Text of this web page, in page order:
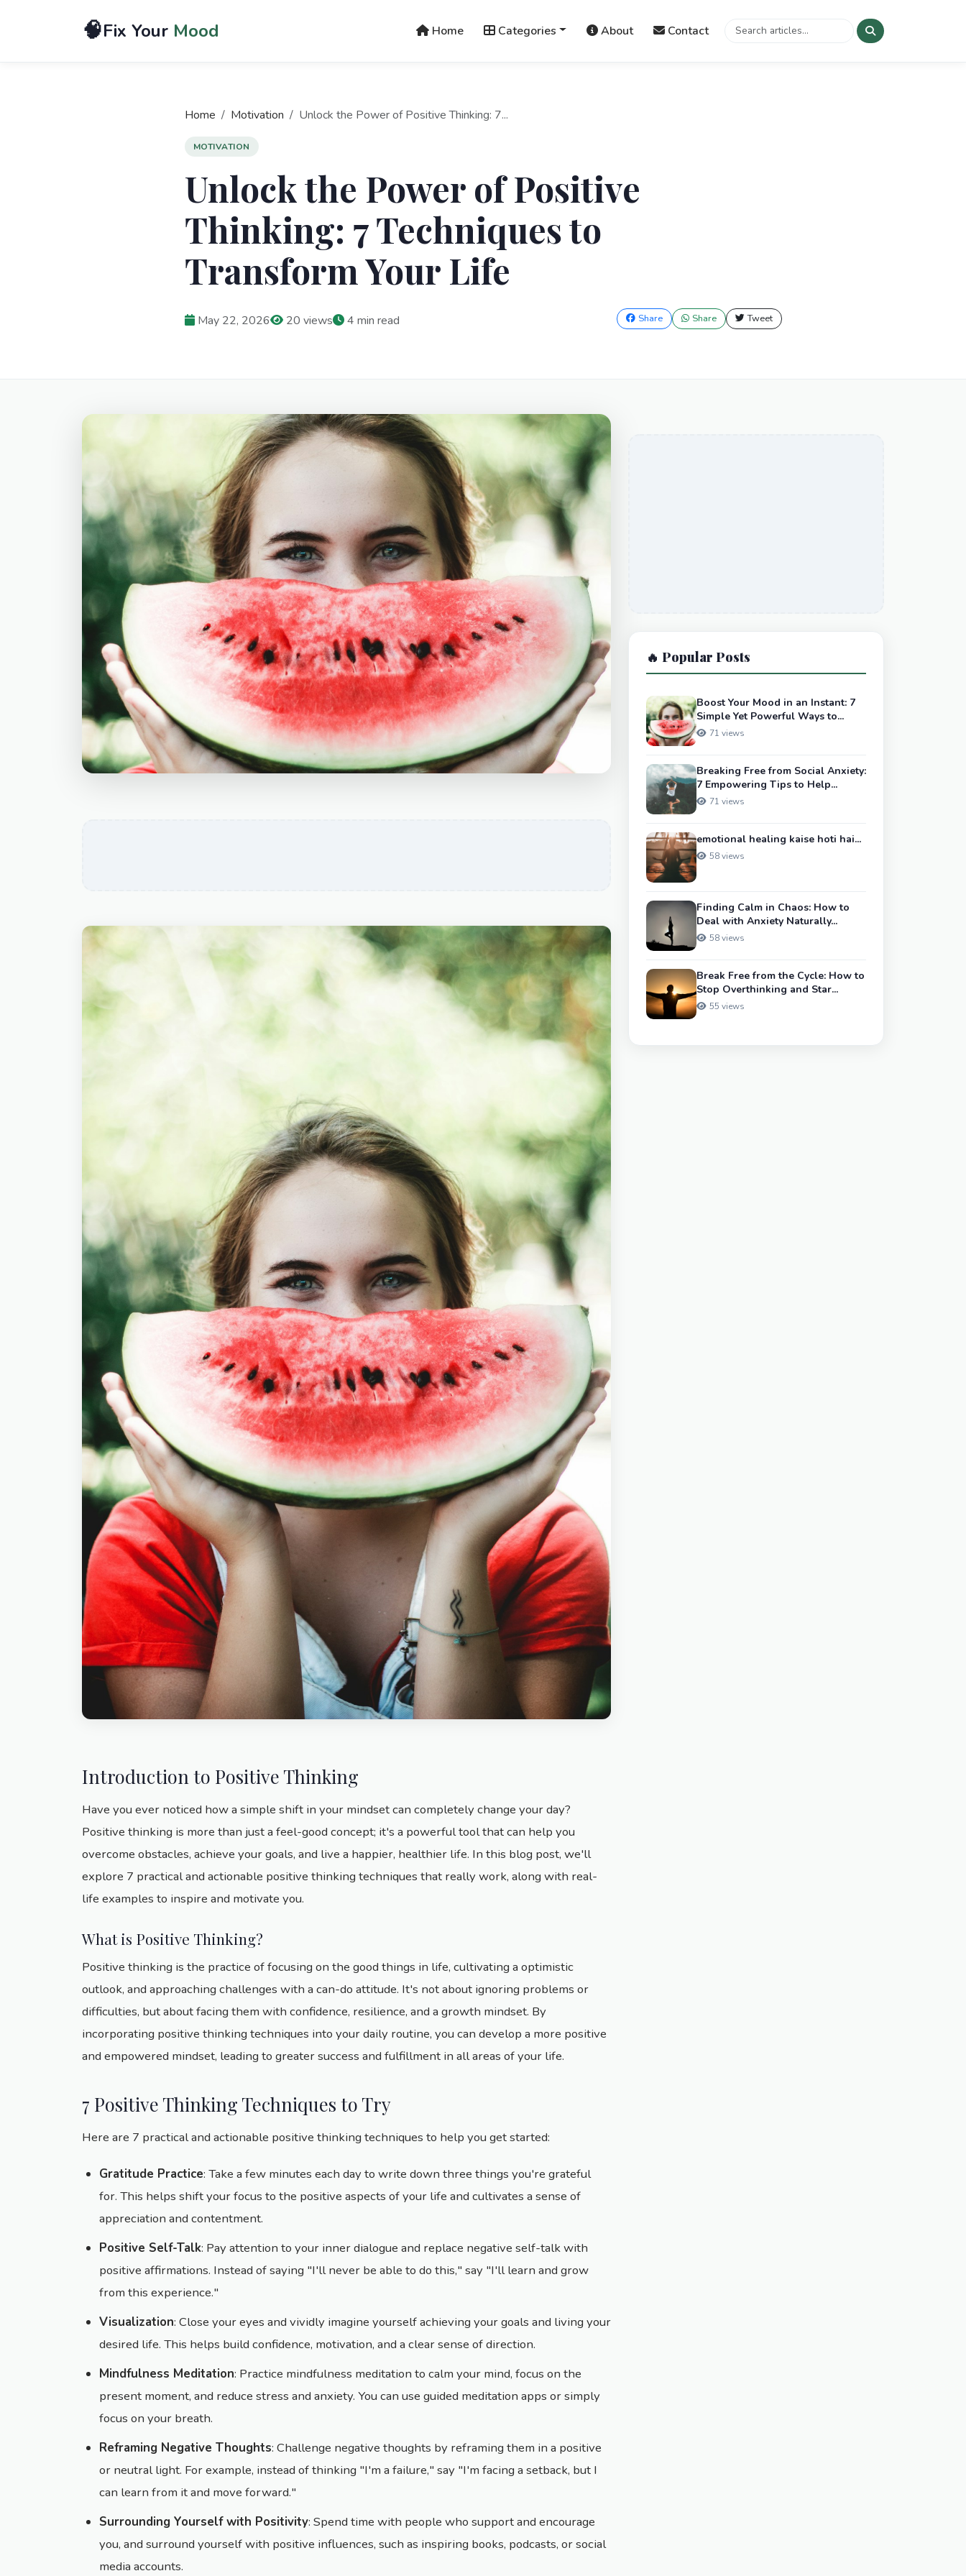
🧠Fix Your Mood Home Categories About Contact
Home Motivation Unlock the Power of Positive Thinking: 7...
MOTIVATION
Unlock the Power of Positive
Thinking: 7 Techniques to
Transform Your Life
May 22, 2026 20 views 4 min read Share Share Tweet
Introduction to Positive Thinking
Have you ever noticed how a simple shift in your mindset can completely change your day?
Positive thinking is more than just a feel-good concept; it's a powerful tool that can help you
overcome obstacles, achieve your goals, and live a happier, healthier life. In this blog post, we'll
explore 7 practical and actionable positive thinking techniques that really work, along with real-
life examples to inspire and motivate you.
What is Positive Thinking?
Positive thinking is the practice of focusing on the good things in life, cultivating a optimistic
outlook, and approaching challenges with a can-do attitude. It's not about ignoring problems or
difficulties, but about facing them with confidence, resilience, and a growth mindset. By
incorporating positive thinking techniques into your daily routine, you can develop a more positive
and empowered mindset, leading to greater success and fulfillment in all areas of your life.
7 Positive Thinking Techniques to Try
Here are 7 practical and actionable positive thinking techniques to help you get started:
Gratitude Practice: Take a few minutes each day to write down three things you're grateful
for. This helps shift your focus to the positive aspects of your life and cultivates a sense of
appreciation and contentment.
Positive Self-Talk: Pay attention to your inner dialogue and replace negative self-talk with
positive affirmations. Instead of saying "I'll never be able to do this," say "I'll learn and grow
from this experience."
Visualization: Close your eyes and vividly imagine yourself achieving your goals and living your
desired life. This helps build confidence, motivation, and a clear sense of direction.
Mindfulness Meditation: Practice mindfulness meditation to calm your mind, focus on the
present moment, and reduce stress and anxiety. You can use guided meditation apps or simply
focus on your breath.
Reframing Negative Thoughts: Challenge negative thoughts by reframing them in a positive
or neutral light. For example, instead of thinking "I'm a failure," say "I'm facing a setback, but I
can learn from it and move forward."
Surrounding Yourself with Positivity: Spend time with people who support and encourage
you, and surround yourself with positive influences, such as inspiring books, podcasts, or social
media accounts.
🔥 Popular Posts
Boost Your Mood in an Instant: 7
Simple Yet Powerful Ways to...
71 views
Breaking Free from Social Anxiety:
7 Empowering Tips to Help...
71 views
emotional healing kaise hoti hai...
58 views
Finding Calm in Chaos: How to
Deal with Anxiety Naturally...
58 views
Break Free from the Cycle: How to
Stop Overthinking and Star...
55 views